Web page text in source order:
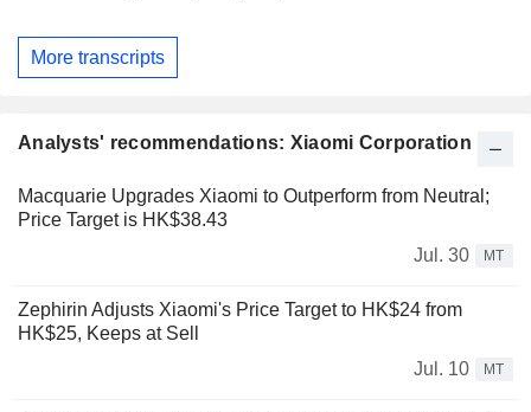
More transcripts
Analysts' recommendations: Xiaomi Corporation
Macquarie Upgrades Xiaomi to Outperform from Neutral;
Price Target is HK$38.43
Jul. 30
MT
Zephirin Adjusts Xiaomi's Price Target to HK$24 from
HK$25, Keeps at Sell
Jul. 10
MT